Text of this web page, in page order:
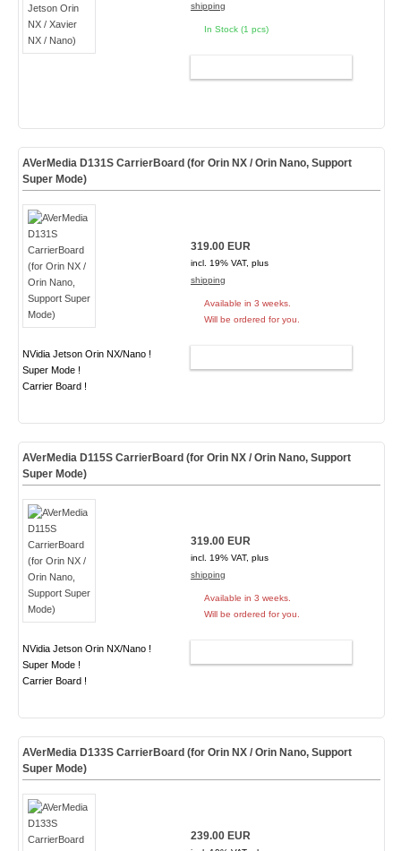
shipping
In Stock (1 pcs)
AVerMedia D131S CarrierBoard (for Orin NX / Orin Nano, Support
Super Mode)
NVidia Jetson Orin NX/Nano !
Super Mode !
Carrier Board !
319.00 EUR
incl. 19% VAT, plus
shipping
Available in 3 weeks.
Will be ordered for you.
AVerMedia D115S CarrierBoard (for Orin NX / Orin Nano, Support
Super Mode)
NVidia Jetson Orin NX/Nano !
Super Mode !
Carrier Board !
319.00 EUR
incl. 19% VAT, plus
shipping
Available in 3 weeks.
Will be ordered for you.
AVerMedia D133S CarrierBoard (for Orin NX / Orin Nano, Support
Super Mode)
239.00 EUR